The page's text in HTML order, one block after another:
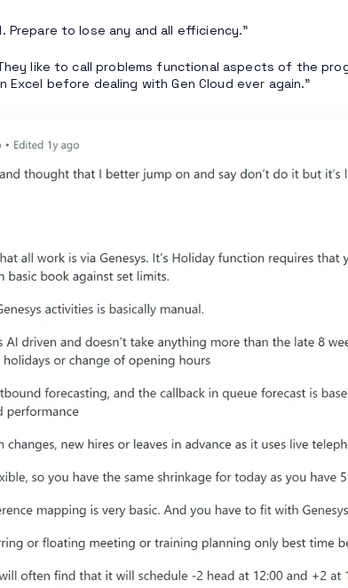
Prepare to lose any and all efficiency.”
like to call problems functional aspects of the
Excel before dealing with Gen Cloud ever again.”